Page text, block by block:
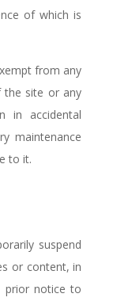
of which is
from any
the site or any
in accidental
maintenance
to it.
suspend
or content, in
notice to